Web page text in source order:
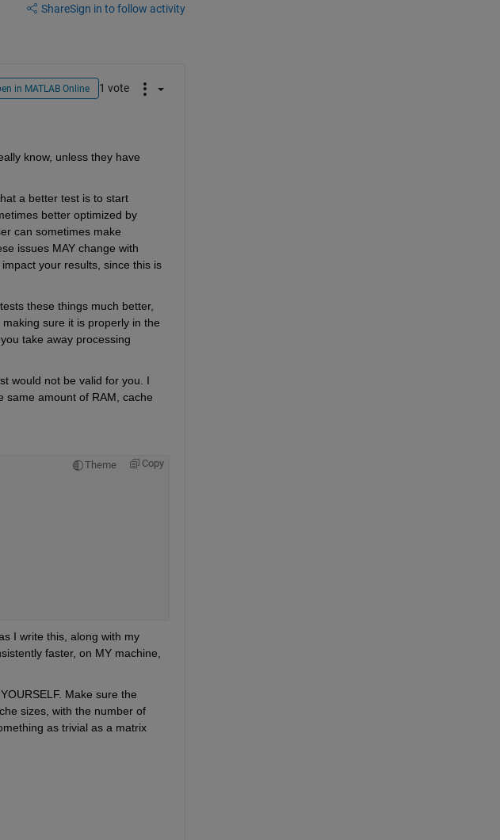
ShareSign in to follow activity
in MATLAB Online 1 vote
know, unless they have
a better test is to start
better optimized by
can sometimes make
issues MAY change with
your results, since this is
these things much better,
sure it is properly in the
take away processing
would not be valid for you. I
same amount of RAM, cache
Theme Copy
I write this, along with my
faster, on MY machine,
Make sure the
sizes, with the number of
as trivial as a matrix